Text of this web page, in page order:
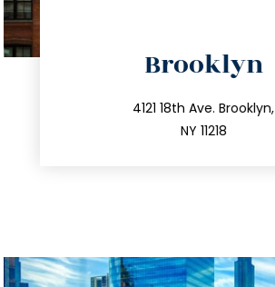
Brooklyn
4121 18th Ave. Brooklyn,
NY 11218
212.596.7039
info@trustsandestate.com